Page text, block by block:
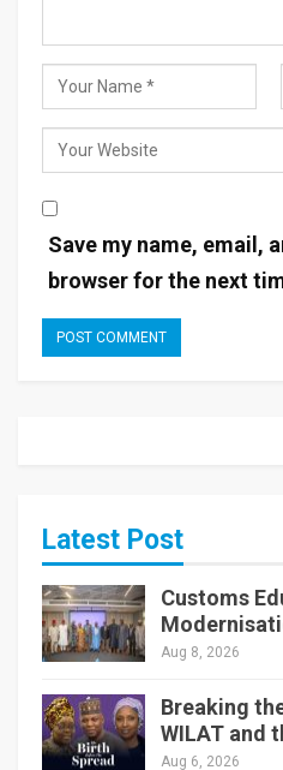
Save my name, email,
browser for the next
Latest Post
Customs
Aug 8, 2026
Breaking
WILAT and
Aug 6, 2026